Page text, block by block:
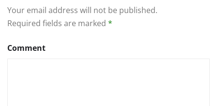
Your email address will not be published.
Required fields are marked *
Comment